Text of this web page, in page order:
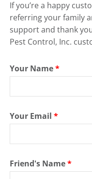
If you’re a happy
referring your family
support and thank
Pest Control, Inc.
Your Name*
Your Email *
Friend's Name*